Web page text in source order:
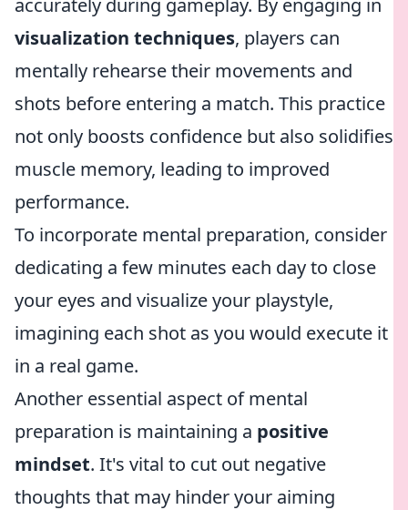
accurately during gameplay. By engaging in
visualization techniques, players can
mentally rehearse their movements and
shots before entering a match. This practice
not only boosts confidence but also solidifies
muscle memory, leading to improved
performance.
To incorporate mental preparation, consider
dedicating a few minutes each day to close
your eyes and visualize your playstyle,
imagining each shot as you would execute it
in a real game.
Another essential aspect of mental
preparation is maintaining a positive
mindset. It's vital to cut out negative
thoughts that may hinder your aiming